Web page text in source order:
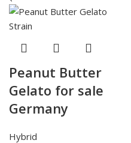
Peanut Butter
Gelato for sale
Germany
Hybrid